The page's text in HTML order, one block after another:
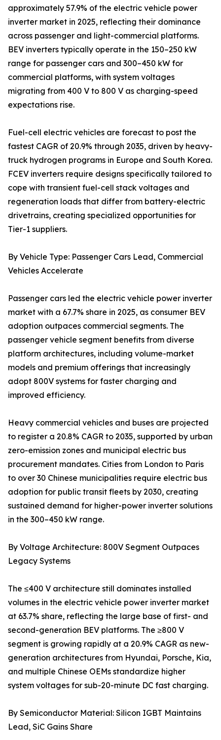
approximately 57.9% of the electric vehicle power
inverter market in 2025, reflecting their dominance
across passenger and light-commercial platforms.
BEV inverters typically operate in the 150–250 kW
range for passenger cars and 300–450 kW for
commercial platforms, with system voltages
migrating from 400 V to 800 V as charging-speed
expectations rise.
Fuel-cell electric vehicles are forecast to post the
fastest CAGR of 20.9% through 2035, driven by heavy-
truck hydrogen programs in Europe and South Korea.
FCEV inverters require designs specifically tailored to
cope with transient fuel-cell stack voltages and
regeneration loads that differ from battery-electric
drivetrains, creating specialized opportunities for
Tier-1 suppliers.
By Vehicle Type: Passenger Cars Lead, Commercial
Vehicles Accelerate
Passenger cars led the electric vehicle power inverter
market with a 67.7% share in 2025, as consumer BEV
adoption outpaces commercial segments. The
passenger vehicle segment benefits from diverse
platform architectures, including volume-market
models and premium offerings that increasingly
adopt 800V systems for faster charging and
improved efficiency.
Heavy commercial vehicles and buses are projected
to register a 20.8% CAGR to 2035, supported by urban
zero-emission zones and municipal electric bus
procurement mandates. Cities from London to Paris
to over 30 Chinese municipalities require electric bus
adoption for public transit fleets by 2030, creating
sustained demand for higher-power inverter solutions
in the 300–450 kW range.
By Voltage Architecture: 800V Segment Outpaces
Legacy Systems
The ≤400 V architecture still dominates installed
volumes in the electric vehicle power inverter market
at 63.7% share, reflecting the large base of first- and
second-generation BEV platforms. The ≥800 V
segment is growing rapidly at a 20.9% CAGR as new-
generation architectures from Hyundai, Porsche, Kia,
and multiple Chinese OEMs standardize higher
system voltages for sub-20-minute DC fast charging.
By Semiconductor Material: Silicon IGBT Maintains
Lead, SiC Gains Share